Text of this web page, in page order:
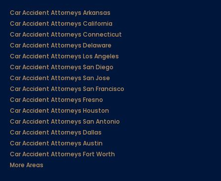
Car Accident Attorneys Arkansas
Car Accident Attorneys California
Car Accident Attorneys Connecticut
Car Accident Attorneys Delaware
Car Accident Attorneys Los Angeles
Car Accident Attorneys San Diego
Car Accident Attorneys San Jose
Car Accident Attorneys San Francisco
Car Accident Attorneys Fresno
Car Accident Attorneys Houston
Car Accident Attorneys San Antonio
Car Accident Attorneys Dallas
Car Accident Attorneys Austin
Car Accident Attorneys Fort Worth
More Areas